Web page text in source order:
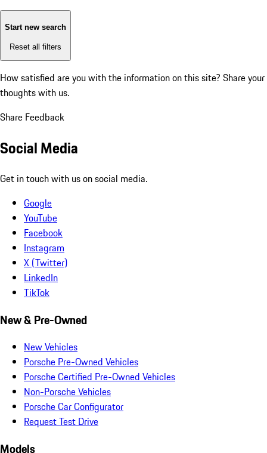
Start new search
Reset all filters
How satisfied are you with the information on this site? Share your
thoughts with us.
Share Feedback
Social Media
Get in touch with us on social media.
Google
YouTube
Facebook
Instagram
X (Twitter)
LinkedIn
TikTok
New & Pre-Owned
New Vehicles
Porsche Pre-Owned Vehicles
Porsche Certified Pre-Owned Vehicles
Non-Porsche Vehicles
Porsche Car Configurator
Request Test Drive
Models